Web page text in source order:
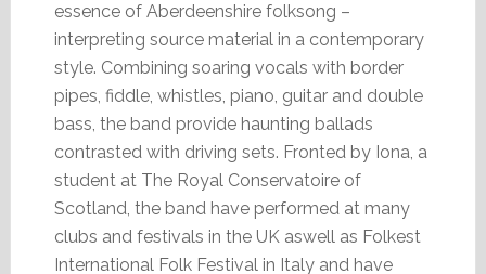
essence of Aberdeenshire folksong –
interpreting source material in a contemporary
style. Combining soaring vocals with border
pipes, fiddle, whistles, piano, guitar and double
bass, the band provide haunting ballads
contrasted with driving sets. Fronted by Iona, a
student at The Royal Conservatoire of
Scotland, the band have performed at many
clubs and festivals in the UK aswell as Folkest
International Folk Festival in Italy and have